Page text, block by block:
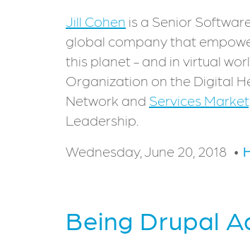
Jill Cohen is a Senior
global company that
this planet - and in virtual
Organization on the Digital
Network and Services
Leadership.
Wednesday, June 20, 2018
Being Drupal